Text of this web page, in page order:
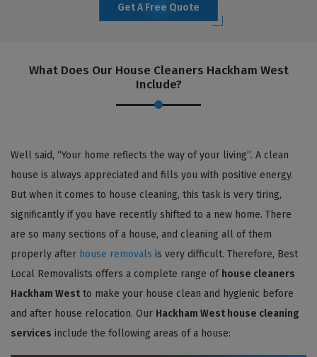
Get A Free Quote
What Does Our House Cleaners Hackham West
Include?
Well said, “Your home reflects the way of your living”. A clean
house is always appreciated and fills you with positive energy.
But when it comes to house cleaning, this task is very tiring,
significantly if you have recently shifted to a new home. There
are so many sections of a house, and cleaning all of them
properly after house removals is very difficult. Therefore, Best
Local Removalists offers a complete range of house cleaners
Hackham West to make your house clean and hygienic before
and after house relocation. Our Hackham West house cleaning
services include the following areas of a house: